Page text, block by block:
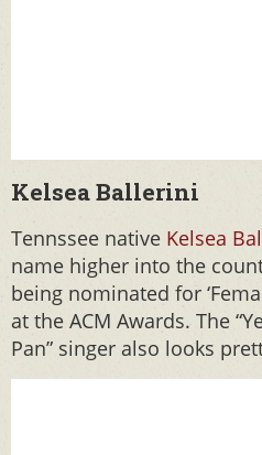
Kelsea Ballerini
Tennssee native Kelsea
name higher into the
being nominated for
at the ACM Awards. The
Pan” singer also looks